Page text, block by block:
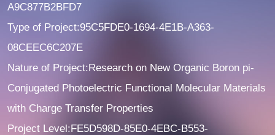
A9C877B2BFD7
Type of Project:95C5FDE0-1694-4E1B-A363-
08CEEC6C207E
Nature of Project:Research on New Organic Boron pi-
Conjugated Photoelectric Functional Molecular Materials
with Charge Transfer Properties
Project Level:FE5D598D-85E0-4EBC-B553-